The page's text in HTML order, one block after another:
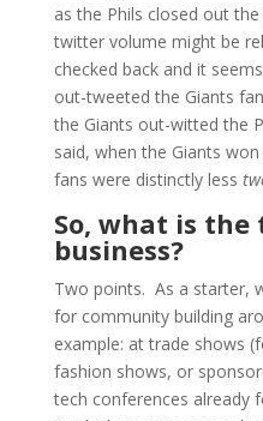
as the Phils closed out
twitter volume might be
checked back and it
out-tweeted the Giants
the Giants out-witted the
said, when the Giants
fans were distinctly less
So, what is
business?
Two points. As a starter,
for community building
example: at trade shows
fashion shows, or
tech conferences already